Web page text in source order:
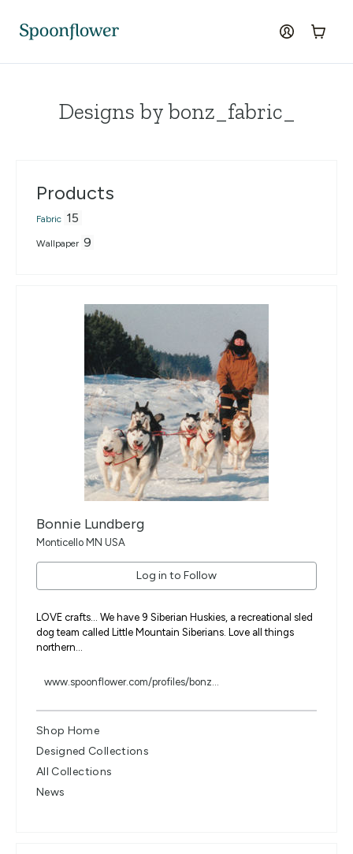
log inCart
Designs by bonz_fabric_
Products
Fabric 15
Wallpaper 9
Bonnie Lundberg
Monticello MN USA
Log in to Follow
LOVE crafts... We have 9 Siberian Huskies, a recreational sled
dog team called Little Mountain Siberians. Love all things
northern...
www.spoonflower.com/profiles/bonz...
Shop Home
Designed Collections
All Collections
News